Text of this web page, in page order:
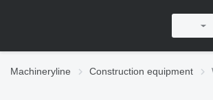
Machineryline Construction equipment